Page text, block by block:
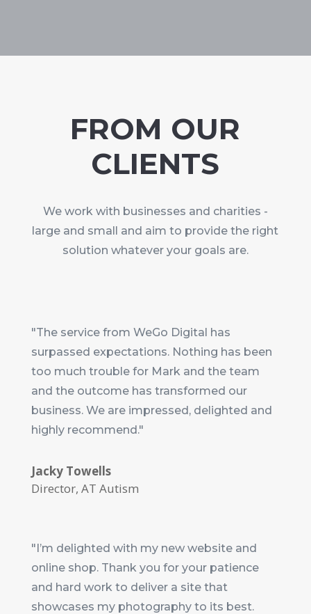
FROM OUR
CLIENTS
We work with businesses and charities -
large and small and aim to provide the right
solution whatever your goals are.
"The service from WeGo Digital has
surpassed expectations. Nothing has been
too much trouble for Mark and the team
and the outcome has transformed our
business. We are impressed, delighted and
highly recommend."
Jacky Towells
Director, AT Autism
"I’m delighted with my new website and
online shop. Thank you for your patience
and hard work to deliver a site that
showcases my photography to its best.